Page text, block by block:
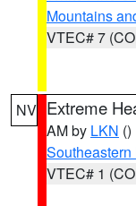
Mountains
VTEC# 7
NV Extreme
AM by LKN ()
VTEC# 1